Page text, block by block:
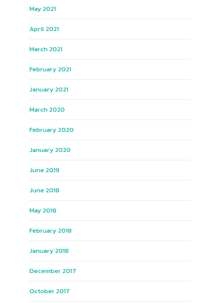
May 2021
April 2021
March 2021
February 2021
January 2021
March 2020
February 2020
January 2020
June 2019
June 2018
May 2018
February 2018
January 2018
December 2017
October 2017